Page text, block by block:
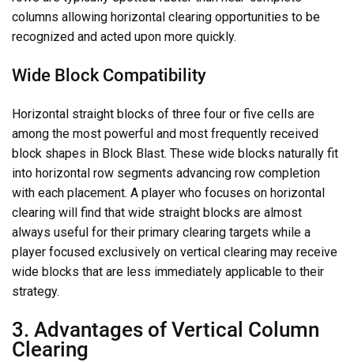
columns allowing horizontal clearing opportunities to be
recognized and acted upon more quickly.
Wide Block Compatibility
Horizontal straight blocks of three four or five cells are
among the most powerful and most frequently received
block shapes in Block Blast. These wide blocks naturally fit
into horizontal row segments advancing row completion
with each placement. A player who focuses on horizontal
clearing will find that wide straight blocks are almost
always useful for their primary clearing targets while a
player focused exclusively on vertical clearing may receive
wide blocks that are less immediately applicable to their
strategy.
3. Advantages of Vertical Column
Clearing